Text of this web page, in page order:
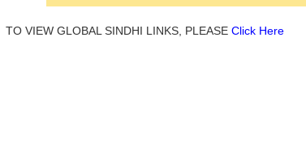
TO VIEW GLOBAL SINDHI LINKS, PLEASE Click Here